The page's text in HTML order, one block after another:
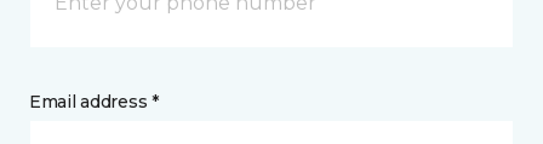
Email address *